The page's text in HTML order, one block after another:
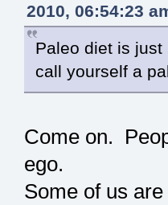
2010, 06:54:23
Paleo diet is
call yourself a
Come on.
ego.
Some of us